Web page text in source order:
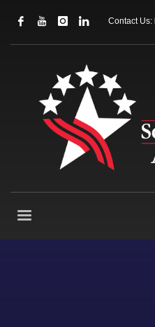
Contact Us: